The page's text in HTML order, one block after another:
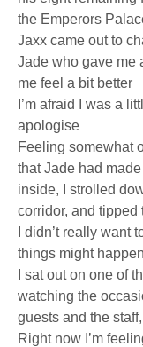
the Emperors
Jaxx came out to
Jade who gave me
me feel a bit better
I’m afraid I was a
apologise
Feeling somewhat
that Jade had
inside, I strolled
corridor, and tipped
I didn’t really want
things might happen
I sat out on one of
watching the
guests and the
Right now I’m